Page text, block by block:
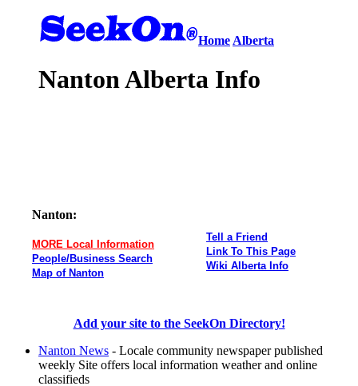
Home Alberta
Nanton Alberta Info
Nanton:
MORE Local Information
People/Business Search
Map of Nanton
Tell a Friend
Link To This Page
Wiki Alberta Info
Add your site to the SeekOn Directory!
Nanton News - Locale community newspaper published
weekly Site offers local information weather and online
classifieds